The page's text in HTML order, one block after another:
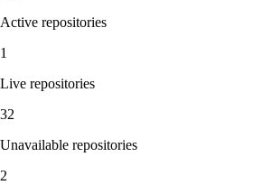
Active repositories
1
Live repositories
32
Unavailable repositories
2